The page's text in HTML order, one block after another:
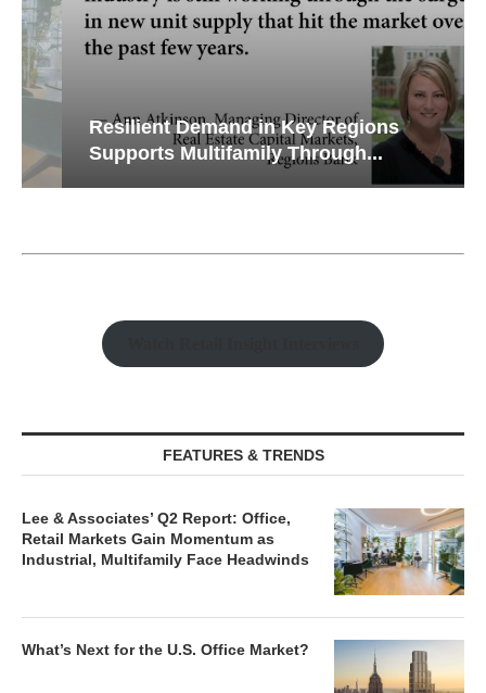
Resilient Demand in Key Regions
Supports Multifamily Through...
FEATURES & TRENDS
Lee & Associates’ Q2 Report: Office,
Retail Markets Gain Momentum as
Industrial, Multifamily Face Headwinds
What’s Next for the U.S. Office Market?